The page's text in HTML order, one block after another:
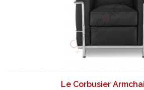
Le Corbusier